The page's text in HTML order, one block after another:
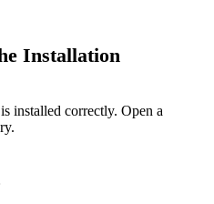
Installation
installed correctly. Open a